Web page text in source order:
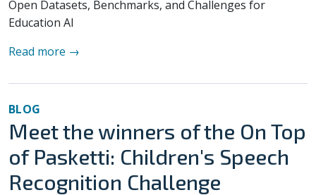
Open Datasets, Benchmarks, and Challenges for
Education AI
Read more →
BLOG
Meet the winners of the On Top
of Pasketti: Children's Speech
Recognition Challenge